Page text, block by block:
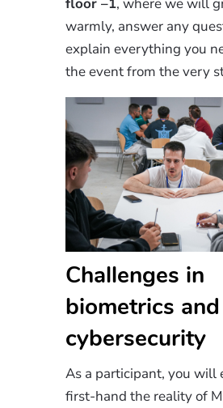
warmly, answer any
explain everything you
the event from the very
Challenges in
biometrics and
cybersecurity
As a participant, you will
first-hand the reality of